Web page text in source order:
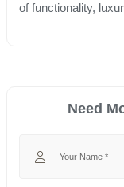
of functionality,
Need